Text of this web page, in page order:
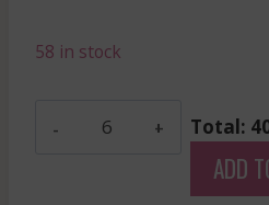
58 in stock
Total:
ADD